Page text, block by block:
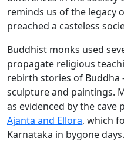
reminds us of the legacy
preached a casteless
Buddhist monks used
propagate religious
rebirth stories of Buddha
sculpture and paintings.
as evidenced by the
Ajanta and Ellora, which
Karnataka in bygone days.